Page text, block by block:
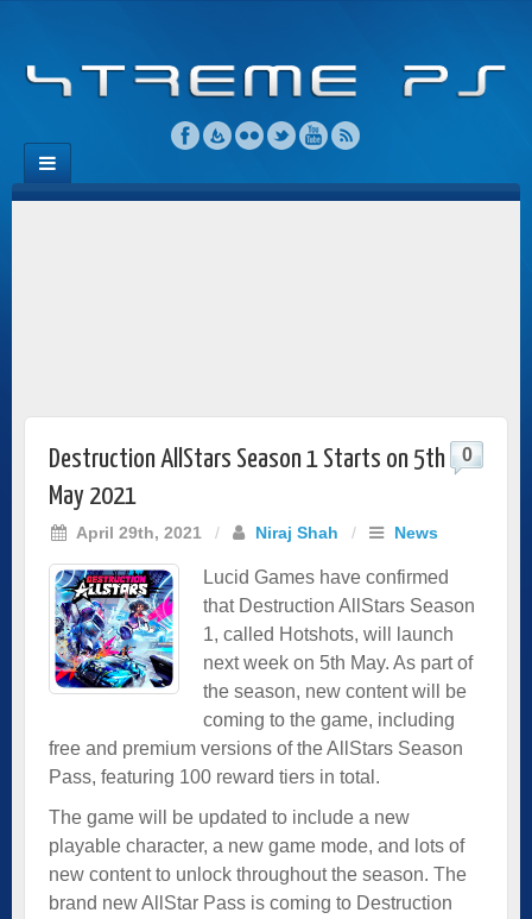
Destruction AllStars Season 1 Starts on 5th
May 2021
April 29th, 2021 / Niraj Shah / News
0
Lucid Games have confirmed
that Destruction AllStars Season
1, called Hotshots, will launch
next week on 5th May. As part of
the season, new content will be
coming to the game, including
free and premium versions of the AllStars Season
Pass, featuring 100 reward tiers in total.
The game will be updated to include a new
playable character, a new game mode, and lots of
new content to unlock throughout the season. The
brand new AllStar Pass is coming to Destruction